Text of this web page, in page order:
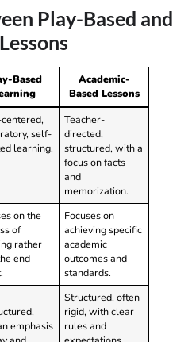
Play-Based and
Based
Academic-
Based Lessons
self-
learning.
Teacher-
directed,
structured, with a
focus on facts
and
memorization.
on the
of
rather
end
Focuses on
achieving specific
academic
outcomes and
standards.
emphasis
Structured, often
rigid, with clear
rules and